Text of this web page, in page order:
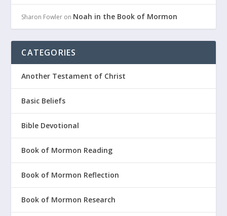
Sharon Fowler on Noah in the Book of Mormon
CATEGORIES
Another Testament of Christ
Basic Beliefs
Bible Devotional
Book of Mormon Reading
Book of Mormon Reflection
Book of Mormon Research